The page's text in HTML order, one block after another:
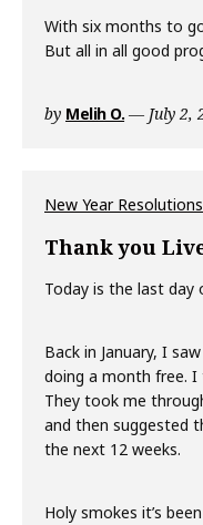
With six months to
But all in all good
by Melih O. July 2,
New Year Resolutions
Thank you
Today is the last day
Back in January, I
doing a month free. I
They took me
and then suggested
the next 12 weeks.
Holy smokes it’s